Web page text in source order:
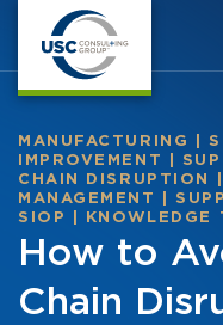
MANUFACTURING
IMPROVEMENT
CHAIN DISRUPTION
MANAGEMENT
SIOP
KNOWLEDGE
How to
Chain